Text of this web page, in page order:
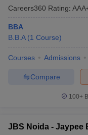
Careers360 Rating:
BBA
B.B.A (1 Course)
Courses Admissions
Compare
100+
JBS Noida - Jaypee